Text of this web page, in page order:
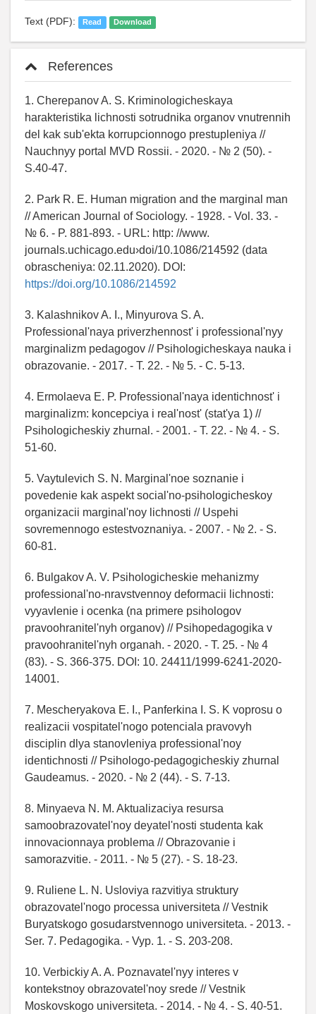
Text (PDF): Read Download
References
1. Cherepanov A. S. Kriminologicheskaya
harakteristika lichnosti sotrudnika organov vnutrennih
del kak sub'ekta korrupcionnogo prestupleniya //
Nauchnyy portal MVD Rossii. - 2020. - № 2 (50). -
S.40-47.
2. Park R. E. Human migration and the marginal man
// American Journal of Sociology. - 1928. - Vol. 33. -
№ 6. - P. 881-893. - URL: http: //www.
journals.uchicago.edu›doi/10.1086/214592 (data
obrascheniya: 02.11.2020). DOI:
https://doi.org/10.1086/214592
3. Kalashnikov A. I., Minyurova S. A.
Professional'naya priverzhennost' i professional'nyy
marginalizm pedagogov // Psihologicheskaya nauka i
obrazovanie. - 2017. - T. 22. - № 5. - C. 5-13.
4. Ermolaeva E. P. Professional'naya identichnost' i
marginalizm: koncepciya i real'nost' (stat'ya 1) //
Psihologicheskiy zhurnal. - 2001. - T. 22. - № 4. - S.
51-60.
5. Vaytulevich S. N. Marginal'noe soznanie i
povedenie kak aspekt social'no-psihologicheskoy
organizacii marginal'noy lichnosti // Uspehi
sovremennogo estestvoznaniya. - 2007. - № 2. - S.
60-81.
6. Bulgakov A. V. Psihologicheskie mehanizmy
professional'no-nravstvennoy deformacii lichnosti:
vyyavlenie i ocenka (na primere psihologov
pravoohranitel'nyh organov) // Psihopedagogika v
pravoohranitel'nyh organah. - 2020. - T. 25. - № 4
(83). - S. 366-375. DOI: 10. 24411/1999-6241-2020-
14001.
7. Mescheryakova E. I., Panferkina I. S. K voprosu o
realizacii vospitatel'nogo potenciala pravovyh
disciplin dlya stanovleniya professional'noy
identichnosti // Psihologo-pedagogicheskiy zhurnal
Gaudeamus. - 2020. - № 2 (44). - S. 7-13.
8. Minyaeva N. M. Aktualizaciya resursa
samoobrazovatel'noy deyatel'nosti studenta kak
innovacionnaya problema // Obrazovanie i
samorazvitie. - 2011. - № 5 (27). - S. 18-23.
9. Ruliene L. N. Usloviya razvitiya struktury
obrazovatel'nogo processa universiteta // Vestnik
Buryatskogo gosudarstvennogo universiteta. - 2013. -
Ser. 7. Pedagogika. - Vyp. 1. - S. 203-208.
10. Verbickiy A. A. Poznavatel'nyy interes v
kontekstnoy obrazovatel'noy srede // Vestnik
Moskovskogo universiteta. - 2014. - № 4. - S. 40-51.